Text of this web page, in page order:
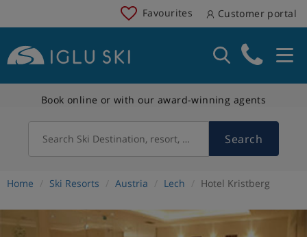
Favourites Customer portal
Book online or with our award-winning agents
Search Ski Destination, resort, country Search
Home Ski Resorts Austria Lech Hotel Kristberg